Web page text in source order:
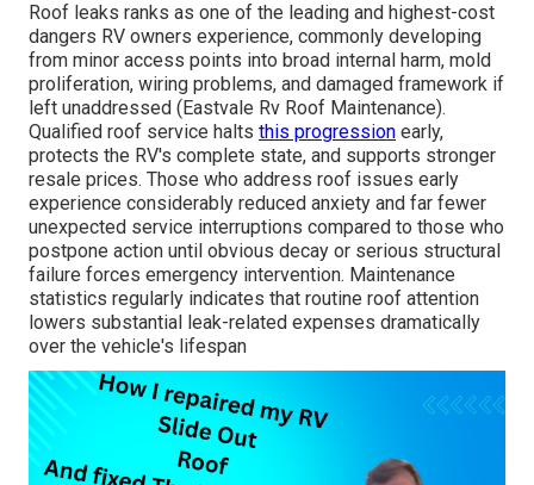
Roof leaks ranks as one of the leading and highest-cost
dangers RV owners experience, commonly developing
from minor access points into broad internal harm, mold
proliferation, wiring problems, and damaged framework if
left unaddressed (Eastvale Rv Roof Maintenance).
Qualified roof service halts this progression early,
protects the RV's complete state, and supports stronger
resale prices. Those who address roof issues early
experience considerably reduced anxiety and far fewer
unexpected service interruptions compared to those who
postpone action until obvious decay or serious structural
failure forces emergency intervention. Maintenance
statistics regularly indicates that routine roof attention
lowers substantial leak-related expenses dramatically
over the vehicle's lifespan